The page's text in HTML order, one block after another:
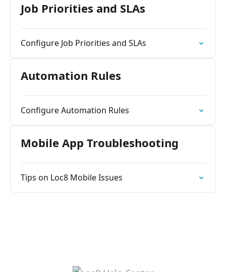
Job Priorities and SLAs
Configure Job Priorities and SLAs
Automation Rules
Configure Automation Rules
Mobile App Troubleshooting
Tips on Loc8 Mobile Issues